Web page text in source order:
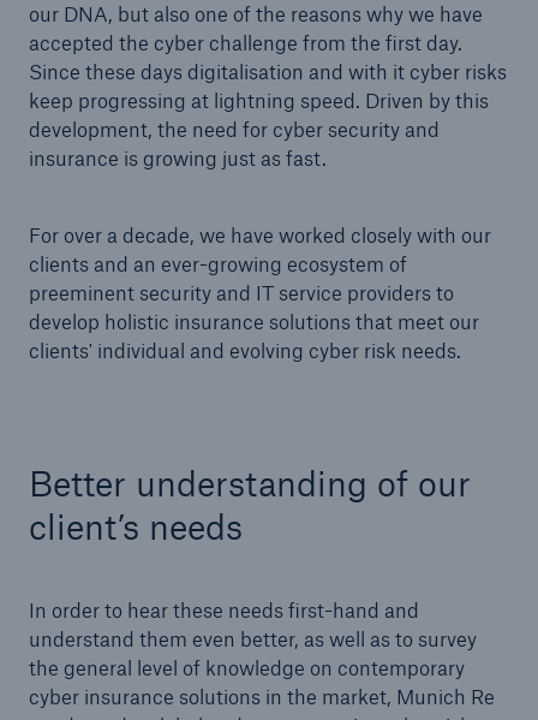
our DNA, but also one of the reasons why we have
accepted the cyber challenge from the first day.
Since these days digitalisation and with it cyber risks
keep progressing at lightning speed. Driven by this
development, the need for cyber security and
insurance is growing just as fast.
For over a decade, we have worked closely with our
clients and an ever-growing ecosystem of
preeminent security and IT service providers to
develop holistic insurance solutions that meet our
clients' individual and evolving cyber risk needs.
Better understanding of our
client’s needs
In order to hear these needs first-hand and
understand them even better, as well as to survey
the general level of knowledge on contemporary
cyber insurance solutions in the market, Munich Re
Facts
Insurance Gap: the share of uninsured losses
from natural disasters since 1980
71.8%